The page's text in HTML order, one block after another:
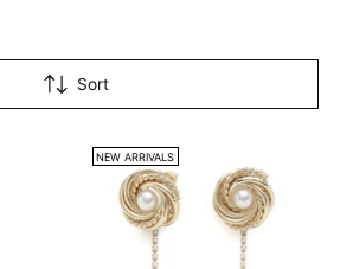
Sort
NEW ARRIVALS